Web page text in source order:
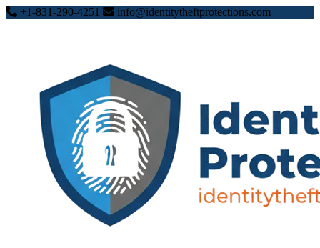
+1-831-290-4251 info@identitytheftprotections.com